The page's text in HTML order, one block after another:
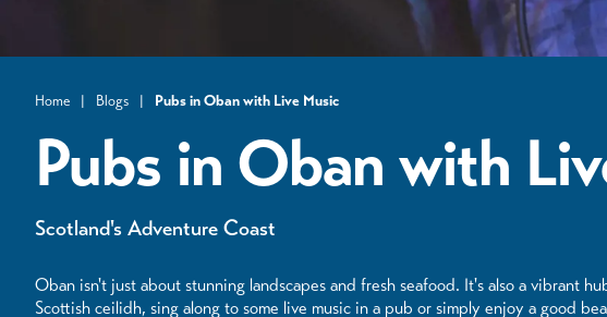
Home | Blogs | ​Pubs in Oban with Live Music
Pubs in Oban with
Scotland's Adventure Coast
Oban isn't just about stunning landscapes and fresh seafood. It's also a vibrant
Scottish ceilidh, sing along to some live music in a pub or simply enjoy a good